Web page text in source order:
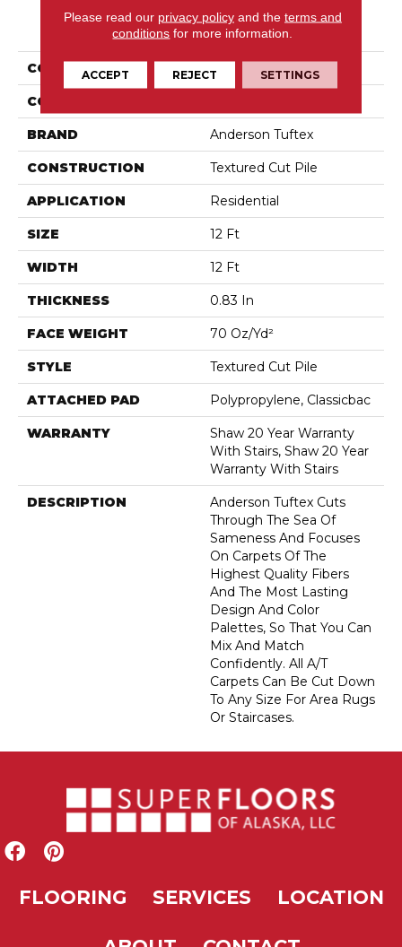
PRODUCT ATTRIBUTES
COLLECTION MURPHY
COLOR
BRAND Anderson Tuftex
CONSTRUCTION Textured Cut Pile
APPLICATION Residential
SIZE 12 Ft
WIDTH 12 Ft
THICKNESS 0.83 In
FACE WEIGHT 70 Oz/yd²
STYLE Textured Cut Pile
ATTACHED PAD Polypropylene, Classicbac
WARRANTY
Shaw 20 Year Warranty
With Stairs, Shaw 20 Year
Warranty With Stairs
DESCRIPTION
Anderson Tuftex Cuts
Through The Sea Of
Sameness And Focuses
On Carpets Of The
Highest Quality Fibers
And The Most Lasting
Design And Color
Palettes, So That You Can
Mix And Match
Confidently. All A/T
Carpets Can Be Cut Down
To Any Size For Area Rugs
Or Staircases.
FLOORING SERVICES LOCATION
Please read our privacy policyand the terms and
conditions for more information.
ACCEPT REJECT SETTINGS